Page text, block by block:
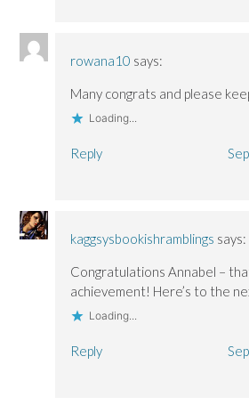
rowana10 says:
Many congrats and please
Loading...
Reply
kaggsysbookishramblings says:
Congratulations Annabel –
achievement! Here’s to the
Loading...
Reply